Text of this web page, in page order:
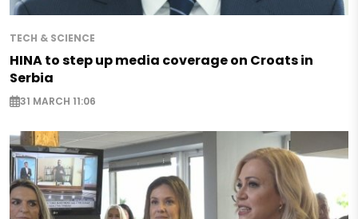
TECH & SCIENCE
HINA to step up media coverage on Croats in
Serbia
31 MARCH 11:06